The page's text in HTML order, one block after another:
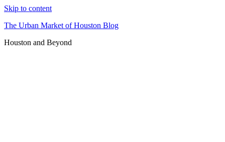
Skip to content
The Urban Market of Houston Blog
Houston and Beyond